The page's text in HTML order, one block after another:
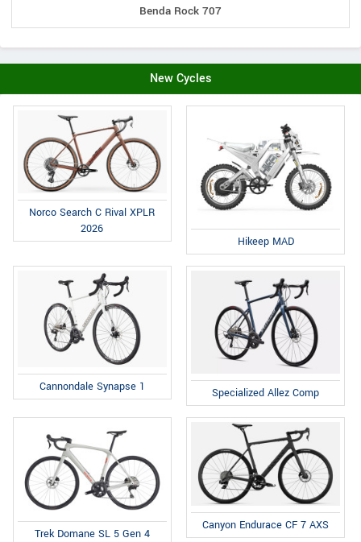
Benda Rock 707
New Cycles
Norco Search C Rival XPLR
2026
Hikeep MAD
Cannondale Synapse 1 Specialized Allez Comp
Trek Domane SL 5 Gen 4
Canyon Endurace CF 7 AXS